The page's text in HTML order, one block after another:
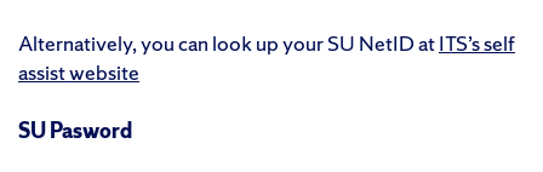
Alternatively, you can look up your SU NetID atITS’s self
assist website
SU Pasword